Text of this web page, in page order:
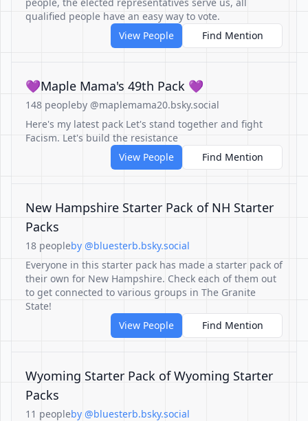
qualified people have an easy way to vote.
View People
Find Mention
💜Maple Mama's 49th Pack 💜
148 peopleby @maplemama20.bsky.social
Here's my latest pack Let's stand together and fight
Facism. Let's build the resistance
View People
Find Mention
New Hampshire Starter Pack of NH Starter
Packs
18 peopleby @bluesterb.bsky.social
Everyone in this starter pack has made a starter pack of
their own for New Hampshire. Check each of them out
to get connected to various groups in The Granite
State!
View People
Find Mention
Wyoming Starter Pack of Wyoming Starter
Packs
11 peopleby @bluesterb.bsky.social